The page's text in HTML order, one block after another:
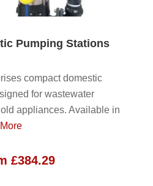
Pumping Stations
compact domestic
for wastewater
appliances. Available in
£384.29